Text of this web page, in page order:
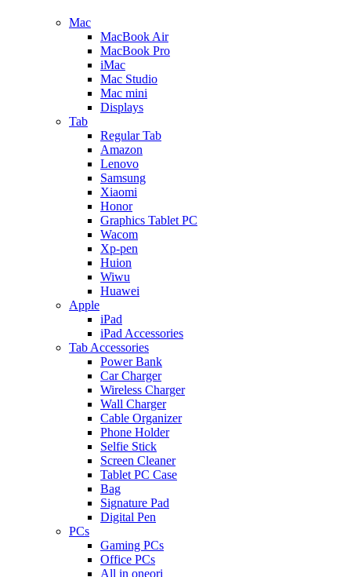
Mac
MacBook Air
MacBook Pro
iMac
Mac Studio
Mac mini
Displays
Tab
Regular Tab
Amazon
Lenovo
Samsung
Xiaomi
Honor
Graphics Tablet PC
Wacom
Xp-pen
Huion
Wiwu
Huawei
Apple
iPad
iPad Accessories
Tab Accessories
Power Bank
Car Charger
Wireless Charger
Wall Charger
Cable Organizer
Phone Holder
Selfie Stick
Screen Cleaner
Tablet PC Case
Bag
Signature Pad
Digital Pen
PCs
Gaming PCs
Office PCs
All in oneori